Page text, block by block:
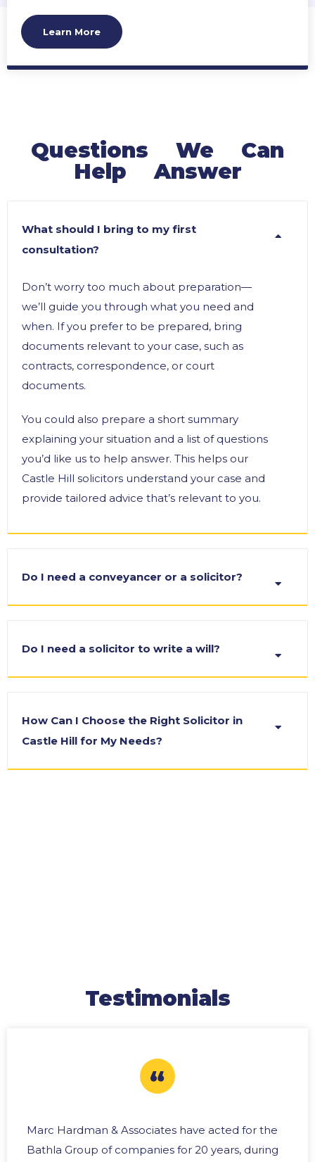
help you manage your legacy effectively.
Learn More
Questions We Can
Help Answer
What should I bring to my first
consultation?
Don’t worry too much about preparation—
we’ll guide you through what you need and
when. If you prefer to be prepared, bring
documents relevant to your case, such as
contracts, correspondence, or court
documents.
You could also prepare a short summary
explaining your situation and a list of questions
you’d like us to help answer. This helps our
Castle Hill solicitors understand your case and
provide tailored advice that’s relevant to you.
Do I need a conveyancer or a solicitor?
Do I need a solicitor to write a will?
How Can I Choose the Right Solicitor in
Castle Hill for My Needs?
Testimonials
Marc Hardman & Associates have acted for the
Bathla Group of companies for 20 years, during